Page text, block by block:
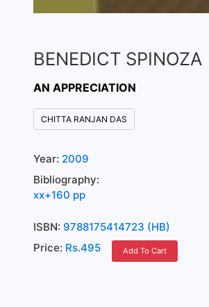
BENEDICT SPINOZA
AN APPRECIATION
CHITTA RANJAN DAS
Year: 2009
Bibliography:
xx+160 pp
ISBN: 9788175414723 (HB)
Price: Rs.495 Add To Cart